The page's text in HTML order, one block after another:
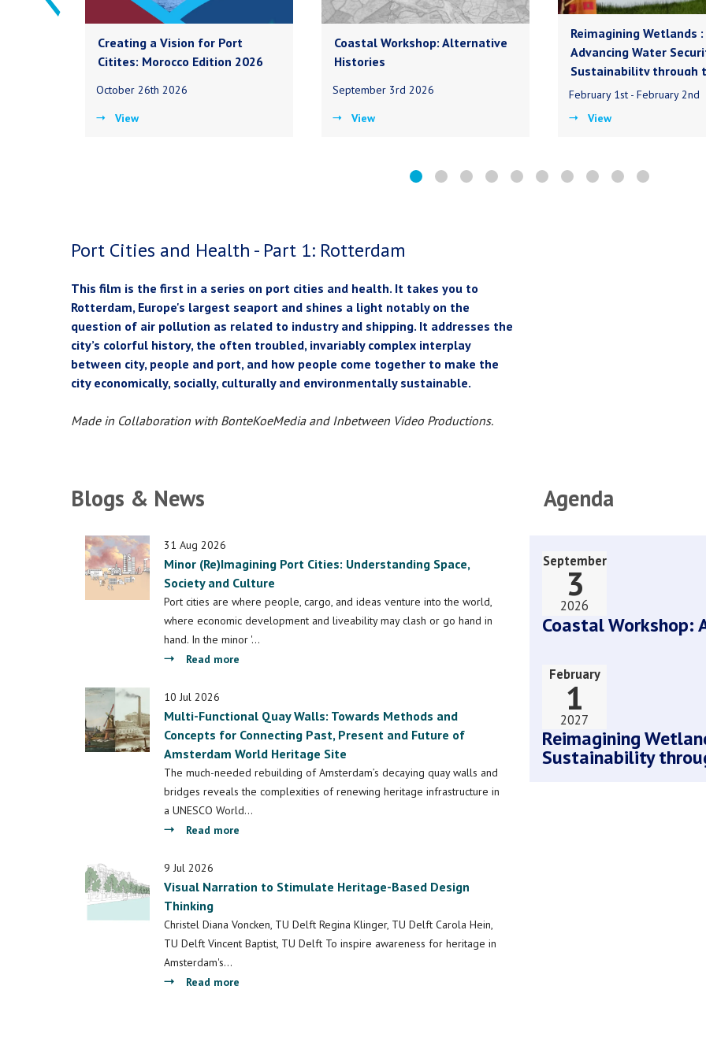
Creating a Vision for Port
Citites: Morocco Edition 2026
October 26th 2026
View
Coastal Workshop: Alternative
Histories
September 3rd 2026
View
Reimagining Wetlands :
Advancing Water
Sustainability through
February 1st - February 2nd
View
Port Cities and Health - Part 1: Rotterdam
This film is the first in a series on port cities and health. It takes you to
Rotterdam, Europe's largest seaport and shines a light notably on the
question of air pollution as related to industry and shipping. It addresses the
city’s colorful history, the often troubled, invariably complex interplay
between city, people and port, and how people come together to make the
city economically, socially, culturally and environmentally sustainable.
Made in Collaboration with BonteKoeMedia and Inbetween Video Productions.
Blogs & News
31 Aug 2026
Minor (Re)Imagining Port Cities: Understanding Space,
Society and Culture
Port cities are where people, cargo, and ideas venture into the world,
where economic development and liveability may clash or go hand in
hand. In the minor '…
Read more
Port
Cities:
Understanding
Space,
Society
and
10 Jul 2026
Multi-Functional Quay Walls: Towards Methods and
Concepts for Connecting Past, Present and Future of
Amsterdam World Heritage Site
The much-needed rebuilding of Amsterdam’s decaying quay walls and
bridges reveals the complexities of renewing heritage infrastructure in
a UNESCO World…
Read more
Quay
Towards
Methods
9 Jul 2026
Visual Narration to Stimulate Heritage-Based Design
Thinking
Christel Diana Voncken, TU Delft Regina Klinger, TU Delft Carola Hein,
TU Delft Vincent Baptist, TU Delft To inspire awareness for heritage in
Amsterdam's…
Read more
Agenda
September
3
2026
Coastal
February
1
2027
Reimagining
Sustainability